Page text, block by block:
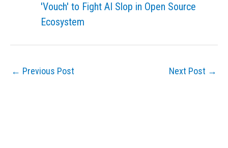
'Vouch' to Fight AI Slop in Open Source
Ecosystem
← Previous Post Next Post →